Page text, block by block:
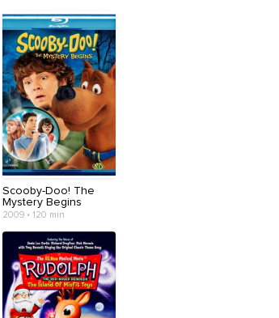
Scooby-Doo! The
Mystery Begins
2009 • 120 min